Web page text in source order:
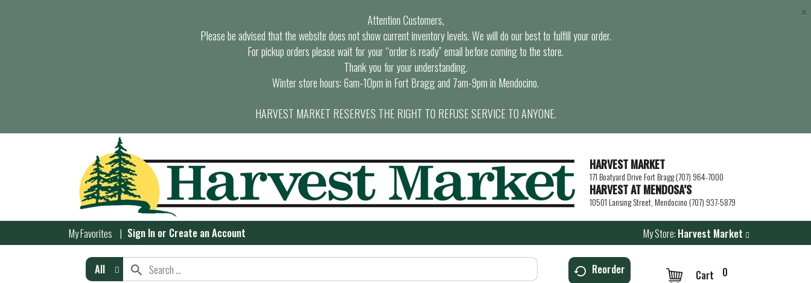
Attention Customers,
Please be advised that the website does not show current inventory levels. We will do our best to fulfill your order.
For pickup orders please wait for your “order is ready” email before coming to the store.
Thank you for your understanding.
Winter store hours: 6am-10pm in Fort Bragg and 7am-9pm in Mendocino.
HARVEST MARKET RESERVES THE RIGHT TO REFUSE SERVICE TO ANYONE.
×
HARVEST MARKET
171 Boatyard Drive Fort Bragg (707) 964-7000
HARVEST AT MENDOSA’S
10501 Lansing Street, Mendocino (707) 937-5879
My Favorites Sign In or Create an Account My Store: Harvest Market
All Reorder 0
Cart